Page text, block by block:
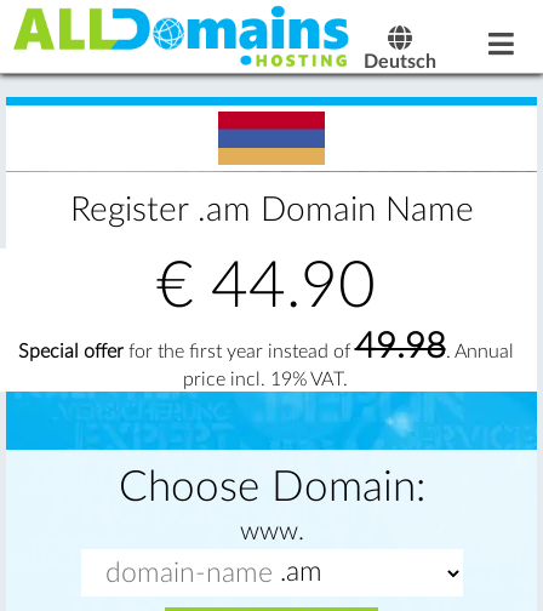
Deutsch
Register .am Domain Name
€ 44.90
Special offerfor the first year instead of49.98. Annual
price incl. 19% VAT.
Choose Domain:
www.